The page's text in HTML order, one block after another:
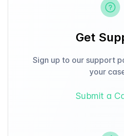
Get
Sign up to our support
your
Submit a